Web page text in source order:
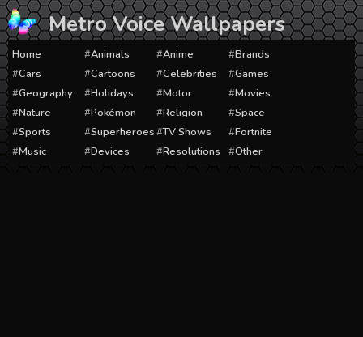
Skip
to
content
Metro Voice Wallpapers
Home Animals Anime
Brands
Cars
Cartoons Celebrities
Games
Geography
Holidays Motor
Movies
Nature
Pokémon Religion
Space
Sports
Superheroes TV Shows
Fortnite
Music
Devices Resolutions Other